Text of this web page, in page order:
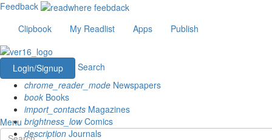
Feedback
Clipbook
My Readlist Apps Publish
Login/Signup
Search
chrome_reader_mode Newspapers
book Books
import_contacts Magazines
brightness_lowComics
description Journals
Menu